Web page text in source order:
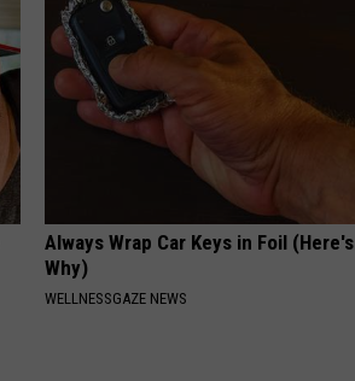
Always Wrap Car Keys in Foil (Here's
Why)
WELLNESSGAZE NEWS